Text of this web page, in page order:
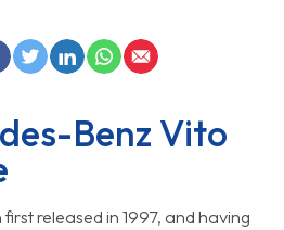
Benz Vito
released in 1997, and having